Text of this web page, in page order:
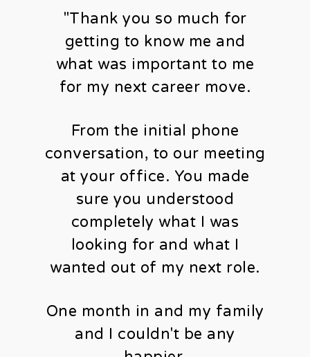
"Thank you so much for
getting to know me and
what was important to me
for my next career move.
From the initial phone
conversation, to our meeting
at your office. You made
sure you understood
completely what I was
looking for and what I
wanted out of my next role.
One month in and my family
and I couldn't be any